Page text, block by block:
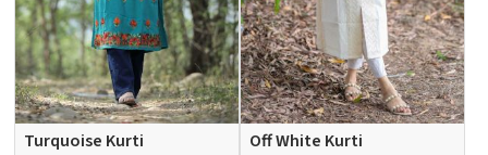
Turquoise Kurti Off White Kurti